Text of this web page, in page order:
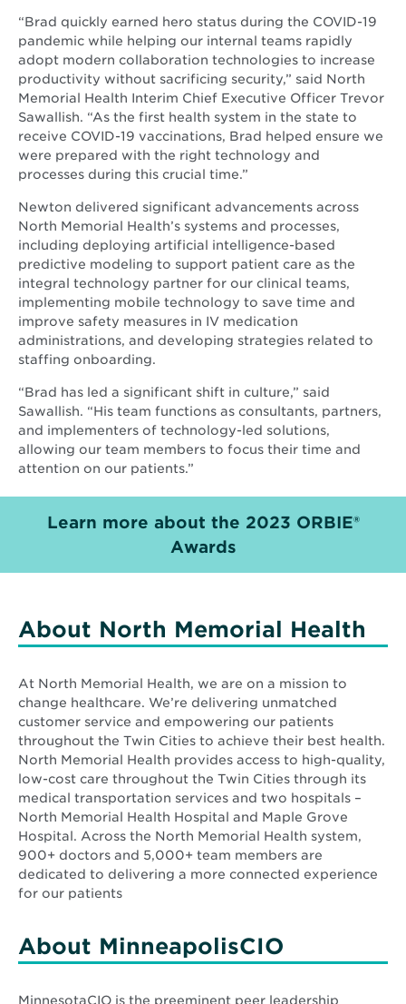
“Brad quickly earned hero status during the COVID-19
pandemic while helping our internal teams rapidly
adopt modern collaboration technologies to increase
productivity without sacrificing security,” said North
Memorial Health Interim Chief Executive Officer Trevor
Sawallish. “As the first health system in the state to
receive COVID-19 vaccinations, Brad helped ensure we
were prepared with the right technology and
processes during this crucial time.”
Newton delivered significant advancements across
North Memorial Health’s systems and processes,
including deploying artificial intelligence-based
predictive modeling to support patient care as the
integral technology partner for our clinical teams,
implementing mobile technology to save time and
improve safety measures in IV medication
administrations, and developing strategies related to
staffing onboarding.
“Brad has led a significant shift in culture,” said
Sawallish. “His team functions as consultants, partners,
and implementers of technology-led solutions,
allowing our team members to focus their time and
attention on our patients.”
Learn more about the 2023 ORBIE®
AwardsOpens
in
window
About North Memorial Health
At North Memorial Health, we are on a mission to
change healthcare. We’re delivering unmatched
customer service and empowering our patients
throughout the Twin Cities to achieve their best health.
North Memorial Health provides access to high-quality,
low-cost care throughout the Twin Cities through its
medical transportation services and two hospitals –
North Memorial Health Hospital and Maple Grove
Hospital. Across the North Memorial Health system,
900+ doctors and 5,000+ team members are
dedicated to delivering a more connected experience
for our patients
About MinneapolisCIO
MinnesotaCIO is the preeminent peer leadership